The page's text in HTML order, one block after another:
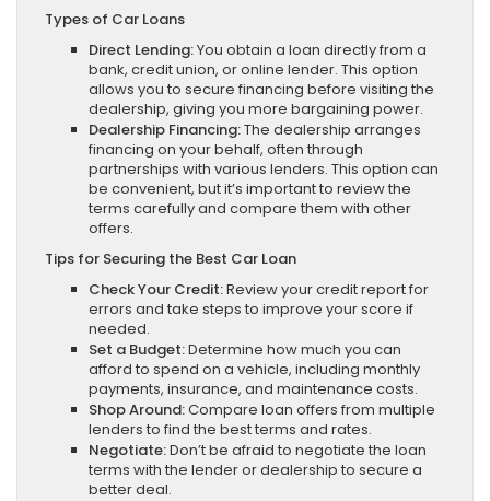
Types of Car Loans
Direct Lending:You obtain a loan directly from a
bank, credit union, or online lender. This option
allows you to secure financing before visiting the
dealership, giving you more bargaining power.
Dealership Financing:The dealership arranges
financing on your behalf, often through
partnerships with various lenders. This option can
be convenient, but it’s important to review the
terms carefully and compare them with other
offers.
Tips for Securing the Best Car Loan
Check Your Credit:Review your credit report for
errors and take steps to improve your score if
needed.
Set a Budget:Determine how much you can
afford to spend on a vehicle, including monthly
payments, insurance, and maintenance costs.
Shop Around:Compare loan offers from multiple
lenders to find the best terms and rates.
Negotiate:Don’t be afraid to negotiate the loan
terms with the lender or dealership to secure a
better deal.